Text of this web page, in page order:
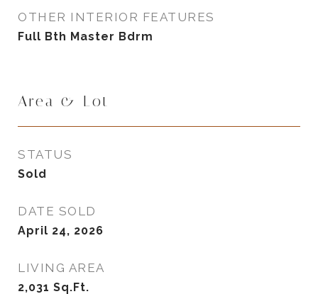
OTHER INTERIOR FEATURES
Full Bth Master Bdrm
Area & Lot
STATUS
Sold
DATE SOLD
April 24, 2026
LIVING AREA
2,031 Sq.Ft.